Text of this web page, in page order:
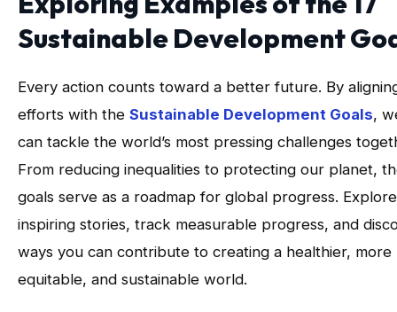
Sustainable Development
Every action counts toward a better future. By
efforts with the Sustainable Development Goals,
can tackle the world’s most pressing challenges
From reducing inequalities to protecting our planet,
goals serve as a roadmap for global progress. Explore
inspiring stories, track measurable progress, and
ways you can contribute to creating a healthier, more
equitable, and sustainable world.